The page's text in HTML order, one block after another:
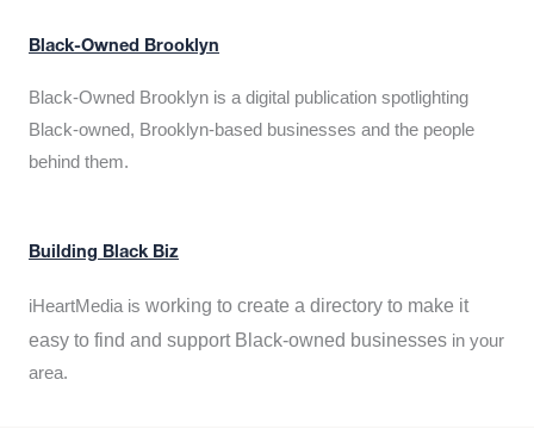
Black-Owned Brooklyn
Black-Owned Brooklyn is a digital publication spotlighting
Black-owned, Brooklyn-based businesses and the people
behind them.
Building Black Biz
iHeartMedia is working to create a directory to make it
easy to find and support Black-owned businesses in your
area.